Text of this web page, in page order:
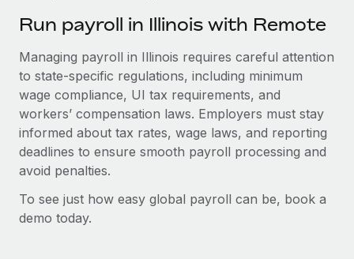
Run payroll in Illinois with Remote
Managing payroll in Illinois requires careful attention
to state-specific regulations, including minimum
wage compliance, UI tax requirements, and
workers’ compensation laws. Employers must stay
informed about tax rates, wage laws, and reporting
deadlines to ensure smooth payroll processing and
avoid penalties.
To see just how easy global payroll can be, book a
demo today.